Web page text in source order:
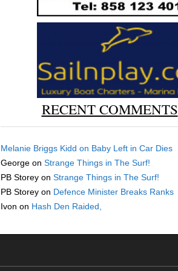
RECENT COMMENTS
Melanie Briggs Kidd on Baby Left in Car Dies
George onStrange Things in The Surf!
PB Storey onStrange Things in The Surf!
PB Storey on Defence Minister Breaks Ranks
Ivon on Hash Den Raided,